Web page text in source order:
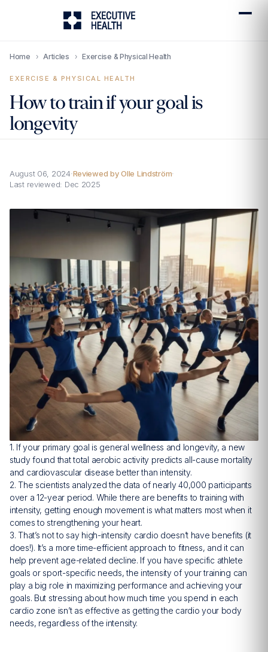
Home › Articles › Exercise & Physical Health
EXERCISE & PHYSICAL HEALTH
How to train if your goal is
longevity
August 06, 2024·Reviewed by Olle Lindström·
Last reviewed: Dec 2025
1. If your primary goal is general wellness and longevity, a new
study found that total aerobic activity predicts all-cause mortality
and cardiovascular disease better than intensity.
2. The scientists analyzed the data of nearly 40,000 participants
over a 12-year period. While there are benefits to training with
intensity, getting enough movement is what matters most when it
comes to strengthening your heart.
3. That’s not to say high-intensity cardio doesn’t have benefits (it
does!). It’s a more time-efficient approach to fitness, and it can
help prevent age-related decline. If you have specific athlete
goals or sport-specific needs, the intensity of your training can
play a big role in maximizing performance and achieving your
goals. But stressing about how much time you spend in each
cardio zone isn’t as effective as getting the cardio your body
needs, regardless of the intensity.